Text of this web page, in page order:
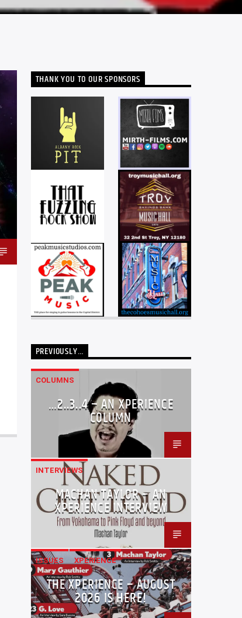
THANK YOU TO OUR SPONSORS
PREVIOUSLY…
COLUMNS
…2..3..4 – AN XPERIENCE
COLUMN
INTERVIEWS
MACHAN TAYLOR – AN
XPERIENCE INTERVIEW
ISSUES XPERIENCE
THE XPERIENCE – AUGUST
2026 IS HERE!